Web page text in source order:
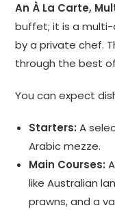
An À La Carte,
buffet; it is a
by a private chef.
through the best
You can expect
Starters: A
Arabic mezze.
Main Courses:
like Australian
prawns, and a